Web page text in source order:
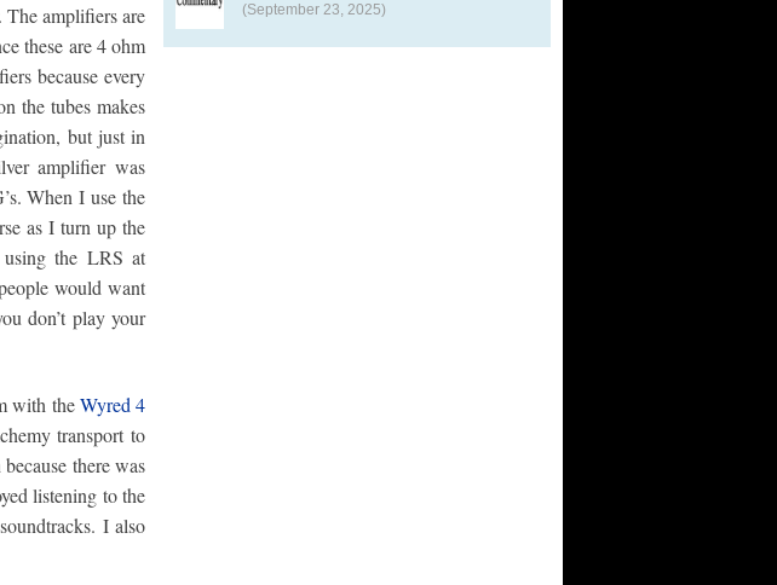
amplifiers are
these are 4 ohm
because every
the tubes makes
but just in
amplifier was
When I use the
as I turn up the
the LRS at
would want
don’t play your
with theWyred 4
transport to
there was
listening to the
I also
(September 23, 2025)